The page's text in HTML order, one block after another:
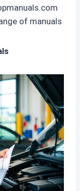
of manuals